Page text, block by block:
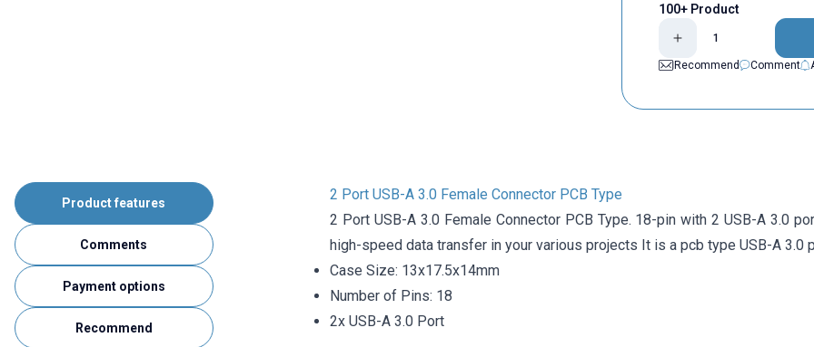
100+ Product
Recommend
Comment
Product features
Comments
Payment options
Recommend
2 Port USB-A 3.0 Female Connector PCB Type
2 Port USB-A 3.0 Female Connector PCB Type. 18-pin with 2 USB-A 3.0
high-speed data transfer in your various projects It is a pcb type USB-A 3.0
Case Size: 13x17.5x14mm
Number of Pins: 18
2x USB-A 3.0 Port